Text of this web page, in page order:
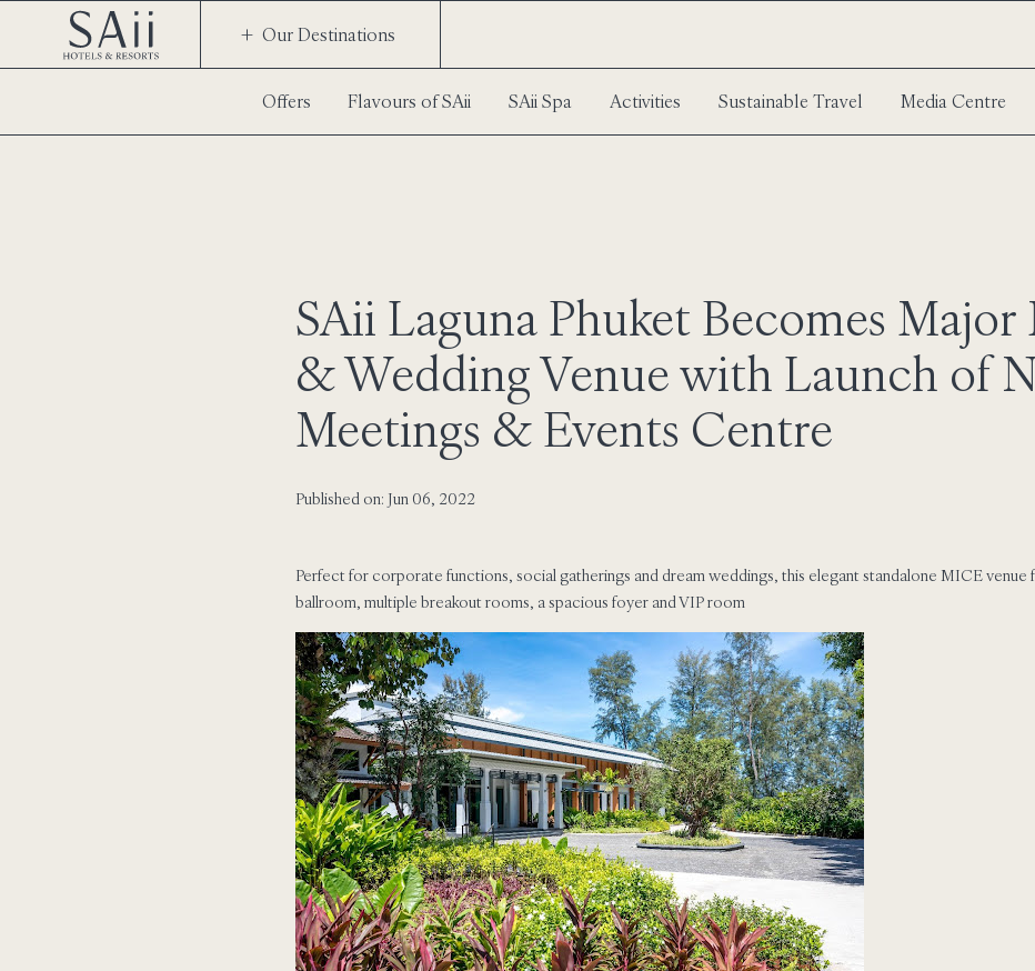
Our Destinations
Offers Flavours of SAii SAii Spa Activities Sustainable Travel Media Centre
SAii Laguna Phuket Becomes
& Wedding Venue with Launch of
Meetings & Events Centre
Published on: Jun 06, 2022
Perfect for corporate functions, social gatherings and dream weddings, this elegant standalone MICE venue
ballroom, multiple breakout rooms, a spacious foyer and VIP room